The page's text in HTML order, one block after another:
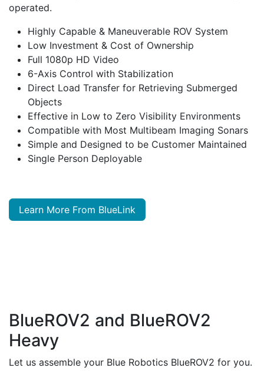
operated.
Highly Capable & Maneuverable ROV System
Low Investment & Cost of Ownership
Full 1080p HD Video
6-Axis Control with Stabilization
Direct Load Transfer for Retrieving Submerged
Objects
Effective in Low to Zero Visibility Environments
Compatible with Most Multibeam Imaging Sonars
Simple and Designed to be Customer Maintained
Single Person Deployable
Learn More From BlueLink
BlueROV2 and BlueROV2
Heavy
Let us assemble your Blue Robotics BlueROV2 for you.